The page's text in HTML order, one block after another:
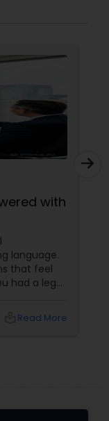
with
language.
that feel
had a legal
Iselin, NJ —
Read More